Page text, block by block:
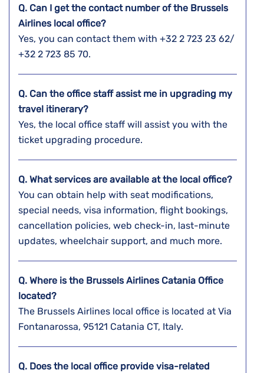
Q. Can I get the contact number of the Brussels
Airlines local office?
Yes, you can contact them with +32 2 723 23 62/
+32 2 723 85 70.
Q. Can the office staff assist me in upgrading my
travel itinerary?
Yes, the local office staff will assist you with the
ticket upgrading procedure.
Q. What services are available at the local office?
You can obtain help with seat modifications,
special needs, visa information, flight bookings,
cancellation policies, web check-in, last-minute
updates, wheelchair support, and much more.
Q. Where is the Brussels Airlines Catania Office
located?
The Brussels Airlines local office is located at Via
Fontanarossa, 95121 Catania CT, Italy.
Q. Does the local office provide visa-related